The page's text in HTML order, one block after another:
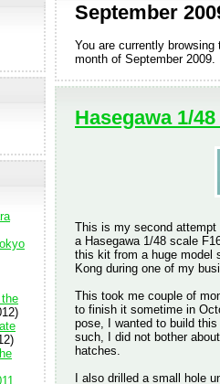
September
You are currently
month of September 2009.
Hasegawa 1/48
This is my second
a Hasegawa 1/48 scale
this kit from a huge model
Kong during one of my
This took me couple of
to finish it sometime in
pose, I wanted to build
such, I did not bother
hatches.
I also drilled a small hole